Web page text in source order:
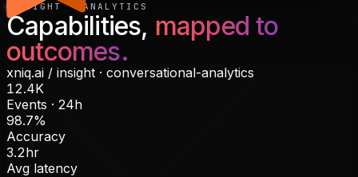
INSIGHT · ANALYTICS
Capabilities, mapped to
outcomes.
xniq.ai / insight · conversational-analytics
12.4K
Events · 24h
98.7%
Accuracy
3.2hr
Avg latency